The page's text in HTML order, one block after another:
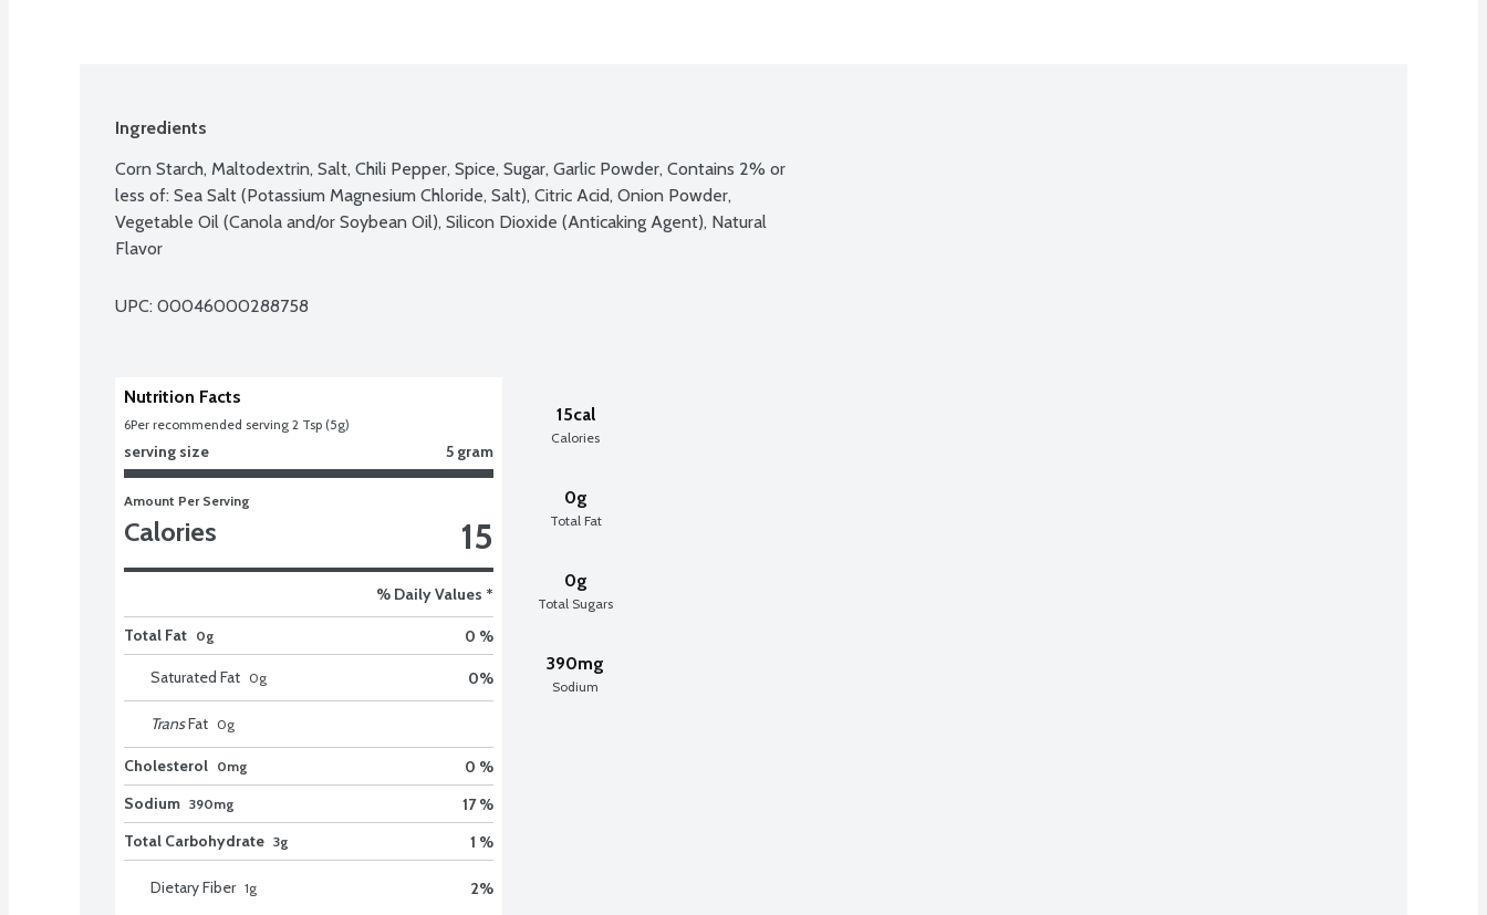
Ingredients
Corn Starch, Maltodextrin, Salt, Chili Pepper, Spice, Sugar, Garlic Powder, Contains 2% or
less of: Sea Salt (Potassium Magnesium Chloride, Salt), Citric Acid, Onion Powder,
Vegetable Oil (Canola and/or Soybean Oil), Silicon Dioxide (Anticaking Agent), Natural
Flavor
UPC: 00046000288758
15cal
Calories
0g
Total Fat
0g
Total Sugars
390mg
Sodium
Nutrition Facts
6Per recommended serving 2 Tsp (5g)
serving size 5 gram
Amount Per Serving
Calories 15
% Daily Values *
Total Fat 0g 0 %
Saturated Fat 0g 0%
TransFat 0g
Cholesterol 0mg
0 %
Sodium 390mg
17 %
Total Carbohydrate 3g 1 %
Dietary Fiber 1g 2%